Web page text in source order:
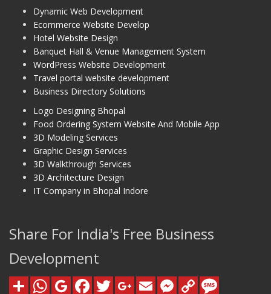
Dynamic Web Development
Ecommerce Website Develop
Hotel Website Design
Banquet Hall & Venue Management System
WordPress Website Development
Travel portal website development
Business Directory Solutions
Logo Designing Bhopal
Food Ordering System Website And Mobile App
3D Modeling Services
Graphic Design Services
3D Walkthrough Services
3D Architecture Design
IT Company in Bhopal Indore
Share For India's Free Business
Development